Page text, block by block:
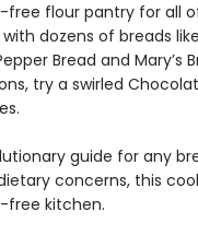
flour pantry for all
dozens of breads
Bread and Mary’s
try a swirled
guide for any
concerns, this
free kitchen.